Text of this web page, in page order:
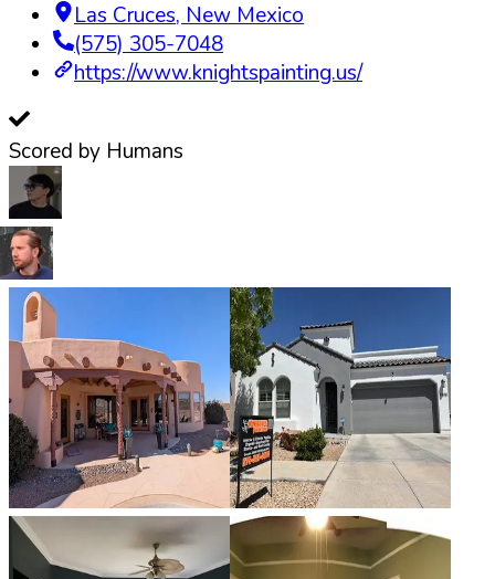
Las Cruces, New Mexico
(575) 305-7048
https://www.knightspainting.us/
Scored by Humans